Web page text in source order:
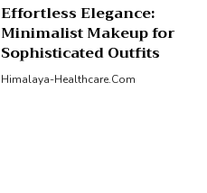
Effortless Elegance:
Minimalist Makeup for
Sophisticated Outfits
Himalaya-Healthcare.com